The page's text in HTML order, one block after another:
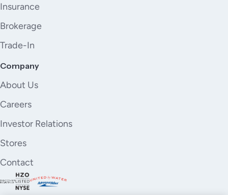
Insurance
Brokerage
Trade-In
Company
About Us
Careers
Investor Relations
Stores
Contact